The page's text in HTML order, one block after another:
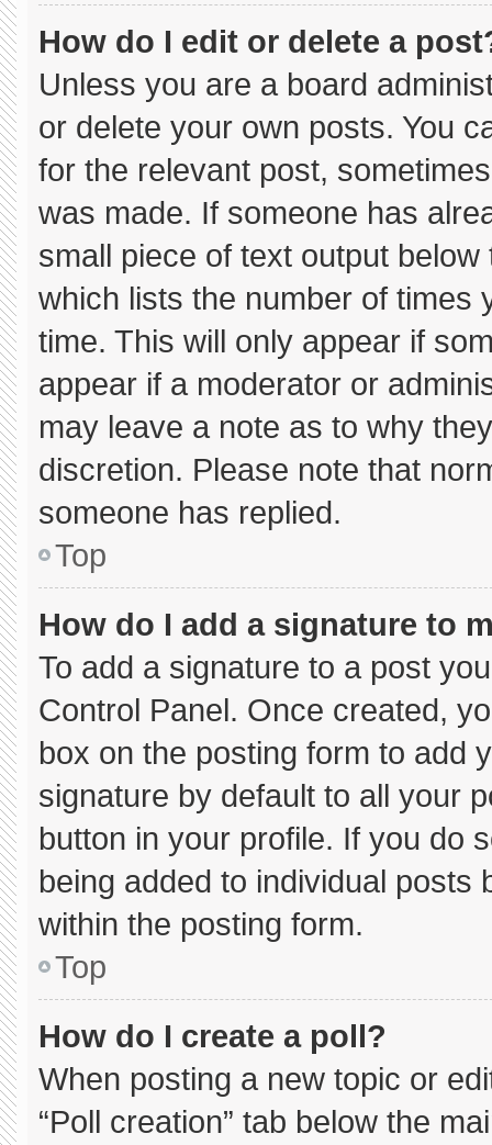
How do I edit or delete a
Unless you are a board
or delete your own posts. You
for the relevant post,
was made. If someone has
small piece of text output
which lists the number of times
time. This will only appear if
appear if a moderator or
may leave a note as to why
discretion. Please note that
someone has replied.
Top
How do I add a signature to
To add a signature to a post
Control Panel. Once created,
box on the posting form to add
signature by default to all your
button in your profile. If you do
being added to individual
within the posting form.
Top
How do I create a poll?
When posting a new topic or
“Poll creation” tab below the